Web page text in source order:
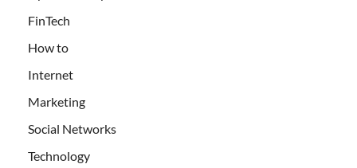
FinTech
How to
Internet
Marketing
Social Networks
Technology